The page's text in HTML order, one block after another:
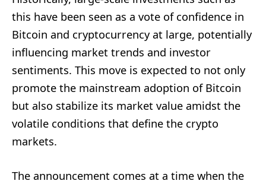
this have been seen as a vote of confidence in
Bitcoin and cryptocurrency at large, potentially
influencing market trends and investor
sentiments. This move is expected to not only
promote the mainstream adoption of Bitcoin
but also stabilize its market value amidst the
volatile conditions that define the crypto
markets.
The announcement comes at a time when the